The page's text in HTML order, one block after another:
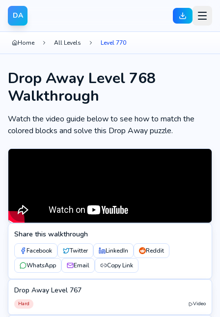
DA
Home All Levels Level 770
Drop Away Level 768
Walkthrough
Watch the video guide below to see how to match the
colored blocks and solve this Drop Away puzzle.
Share this walkthrough
Facebook Twitter LinkedIn
Reddit
WhatsApp
Email Copy Link
767
Drop Away Level 767
Hard Video